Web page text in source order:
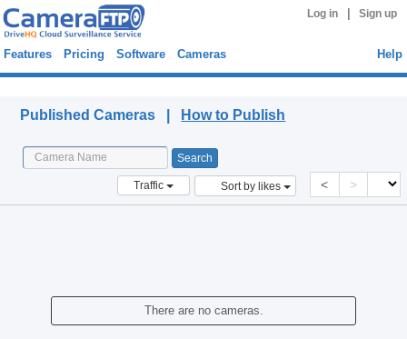
Log in Sign up
Features Pricing Software Cameras Help
Published Cameras | How to Publish
Traffic Sort by likes < >
There are no cameras.